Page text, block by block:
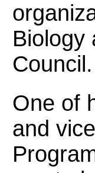
Biology
Council.
One of
and